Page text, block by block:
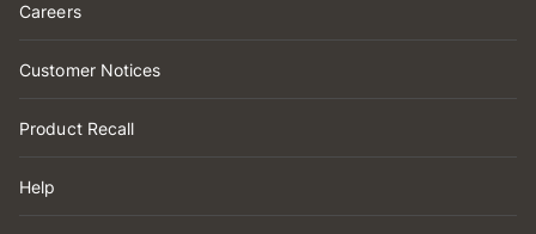
Careers
Customer Notices
Product Recall
Help